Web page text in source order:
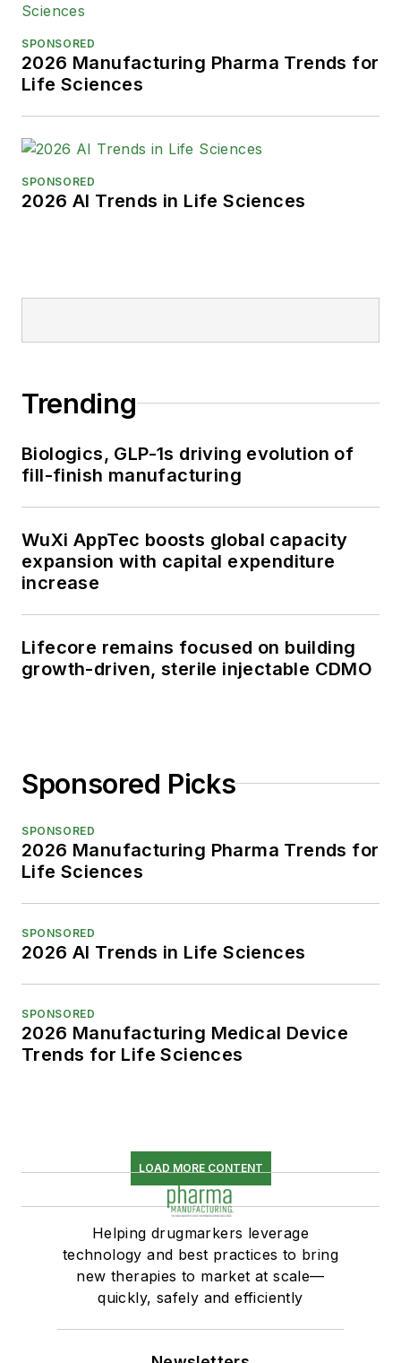
SPONSORED
2026 Manufacturing Pharma Trends for
Life Sciences
SPONSORED
2026 AI Trends in Life Sciences
Trending
Biologics, GLP-1s driving evolution of
fill-finish manufacturing
WuXi AppTec boosts global capacity
expansion with capital expenditure
increase
Lifecore remains focused on building
growth-driven, sterile injectable CDMO
Sponsored Picks
SPONSORED
2026 Manufacturing Pharma Trends for
Life Sciences
SPONSORED
2026 AI Trends in Life Sciences
SPONSORED
2026 Manufacturing Medical Device
Trends for Life Sciences
LOAD MORE CONTENT
Helping drugmarkers leverage
technology and best practices to bring
new therapies to market at scale—
quickly, safely and efficiently